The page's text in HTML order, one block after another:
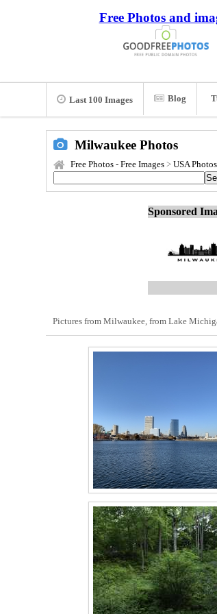
Free Photos and
Last 100 Images Blog
Milwaukee Photos
Free Photos - Free Images > USA Photos
Sponsored
Pictures from Milwaukee, from Lake